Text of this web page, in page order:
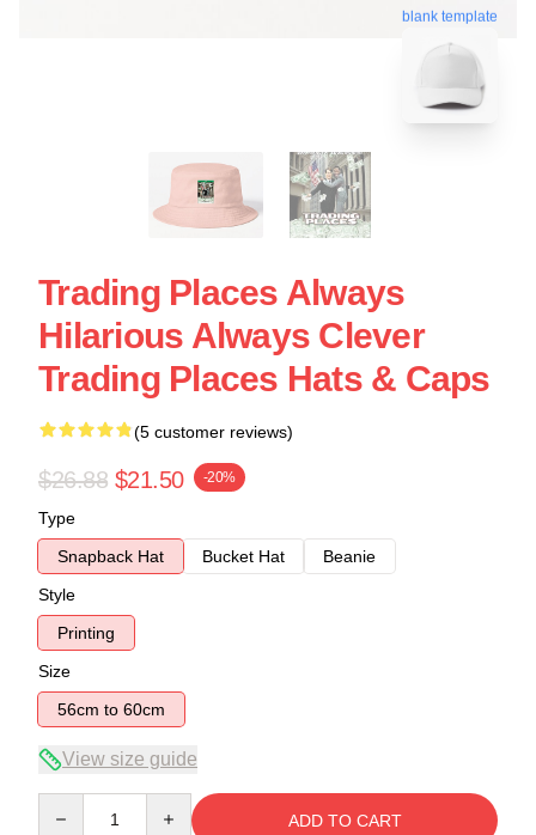
blank template
Trading Places Always
Hilarious Always Clever
Trading Places Hats & Caps
(5 customer reviews)
$26.88 $21.50 -20%
Type
Snapback Hat
Bucket Hat
Beanie
Style
Printing
Size
56cm to 60cm
View size guide
ADD TO CART